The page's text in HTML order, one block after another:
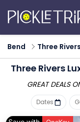
Bend Three Rivers
Three Rivers
GREAT DEALS
Dates